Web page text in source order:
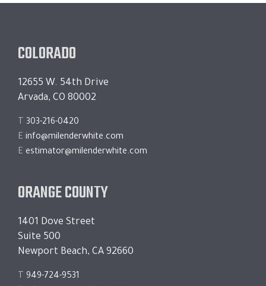
COLORADO
12655 W. 54th Drive
Arvada, CO 80002
T
303-216-0420
E info@milenderwhite.com
E estimator@milenderwhite.com
ORANGE COUNTY
1401 Dove Street
Suite 500
Newport Beach, CA 92660
T
949-724-9531